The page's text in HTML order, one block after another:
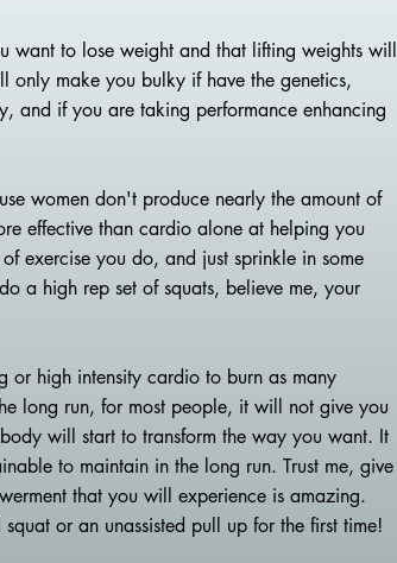
want to lose weight and that lifting weights will
only make you bulky if have the genetics,
and if you are taking performance enhancing
women don't produce nearly the amount of
effective than cardio alone at helping you
exercise you do, and just sprinkle in some
a high rep set of squats, believe me, your
or high intensity cardio to burn as many
long run, for most people, it will not give you
will start to transform the way you want. It
to maintain in the long run. Trust me, give
that you will experience is amazing.
or an unassisted pull up for the first time!